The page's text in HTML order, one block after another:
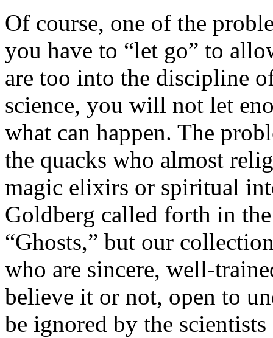
Of course, one of the
you have to “let go” to
are too into the discipline
science, you will not let
what can happen. The
the quacks who almost
magic elixirs or spiritual
Goldberg called forth in
“Ghosts,” but our
who are sincere, well-
believe it or not, open to
be ignored by the